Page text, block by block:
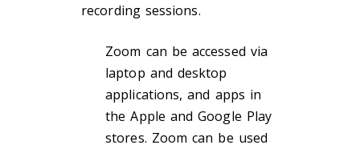
recording sessions.
Zoom can be accessed via
laptop and desktop
applications, and apps in
the Apple and Google Play
stores. Zoom can be used